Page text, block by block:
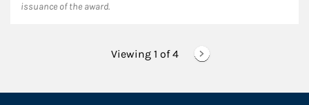
issuance of the award.
Viewing 1 of 4